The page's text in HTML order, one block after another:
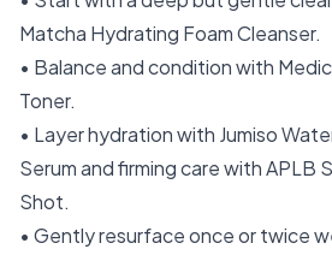
Matcha Hydrating Foam Cleanser.
• Balance and condition with
Toner.
• Layer hydration with Jumiso
Serum and firming care with APLB
Shot.
• Gently resurface once or twice